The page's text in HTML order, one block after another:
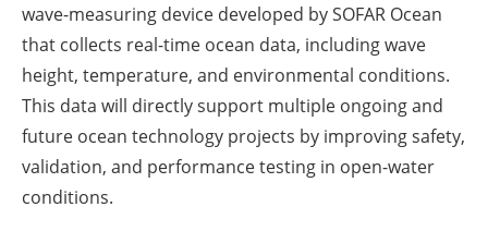
wave-measuring device developed by SOFAR Ocean
that collects real-time ocean data, including wave
height, temperature, and environmental conditions.
This data will directly support multiple ongoing and
future ocean technology projects by improving safety,
validation, and performance testing in open-water
conditions.